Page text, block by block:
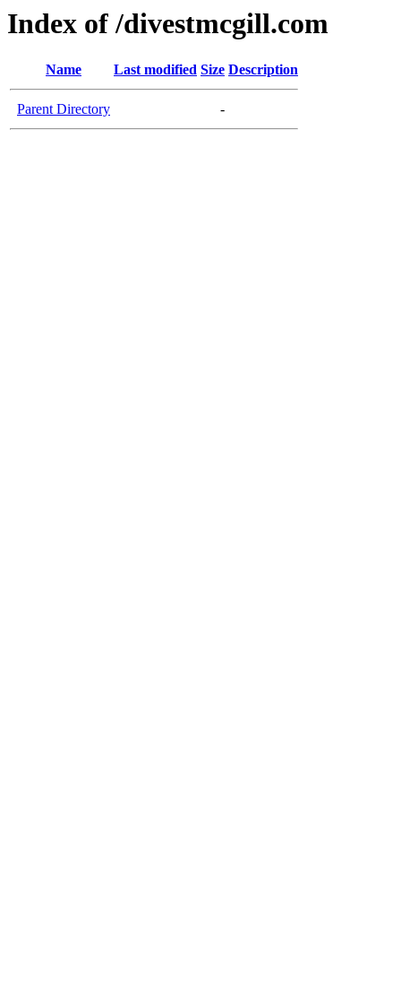
Index of /divestmcgill.com
Name Last modified Size Description
Parent Directory -